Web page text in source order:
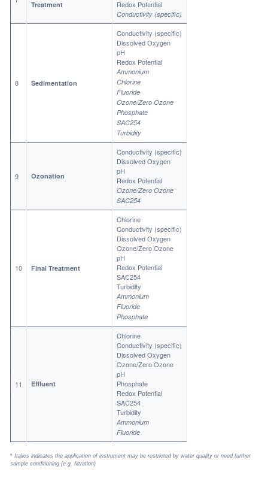
Treatment Redox Potential
Conductivity (specific)
8 Sedimentation
Conductivity (specific)
Dissolved Oxygen
pH
Redox Potential
Ammonium
Chlorine
Fluoride
Ozone/Zero Ozone
Phosphate
SAC254
Turbidity
9 Ozonation
Conductivity (specific)
Dissolved Oxygen
pH
Redox Potential
Ozone/Zero Ozone
SAC254
10 Final Treatment
Chlorine
Conductivity (specific)
Dissolved Oxygen
Ozone/Zero Ozone
pH
Redox Potential
SAC254
Turbidity
Ammonium
Fluoride
Phosphate
11 Effluent
Chlorine
Conductivity (specific)
Dissolved Oxygen
Ozone/Zero Ozone
pH
Phosphate
Redox Potential
SAC254
Turbidity
Ammonium
Fluoride
*Italics indicates the application of instrument may be restricted by water quality or need further
sample conditioning (e.g. filtration)